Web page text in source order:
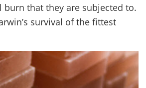
burn that they are subjected to.
survival of the fittest